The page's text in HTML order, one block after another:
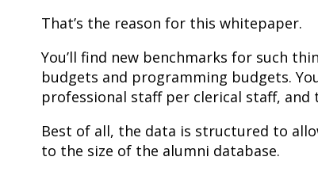
That’s the reason for this whitepaper.
You’ll find new benchmarks for such
budgets and programming budgets.
professional staff per clerical staff,
Best of all, the data is structured to
to the size of the alumni database.